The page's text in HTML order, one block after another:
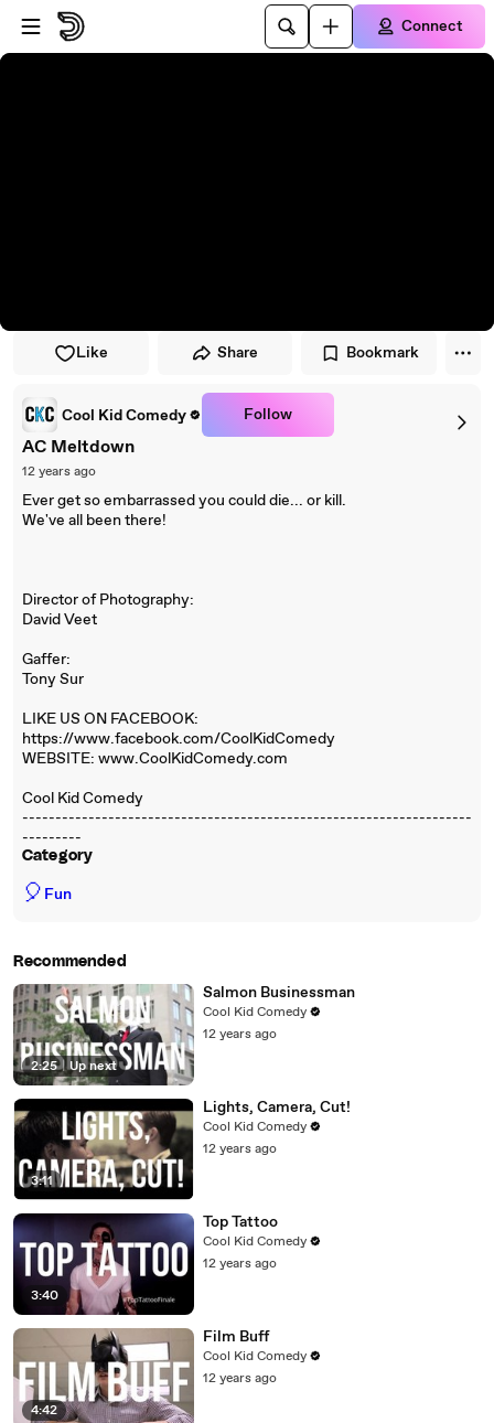
Skip to player
Skip to main content
Connect
Like Share Bookmark
Cool Kid Comedy Follow
AC Meltdown
12 years ago
Ever get so embarrassed you could die... or kill.
We've all been there!
Director of Photography:
David Veet
Gaffer:
Tony Sur
LIKE US ON FACEBOOK:
https://www.facebook.com/CoolKidComedy
WEBSITE: www.CoolKidComedy.com
Cool Kid Comedy
--------------------------------------------------------------------
---------
Category
🎈 Fun
Recommended
2:25 | Up next
Salmon Businessman
Cool Kid Comedy
12 years ago
3:11
Lights, Camera, Cut!
Cool Kid Comedy
12 years ago
3:40
Top Tattoo
Cool Kid Comedy
12 years ago
4:42
Film Buff
Cool Kid Comedy
12 years ago